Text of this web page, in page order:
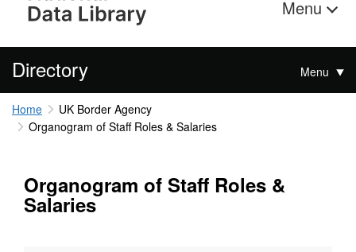
Menu
Directory Menu
Home
UK Border Agency
Organogram of Staff Roles & Salaries
Organogram of Staff Roles &
Salaries